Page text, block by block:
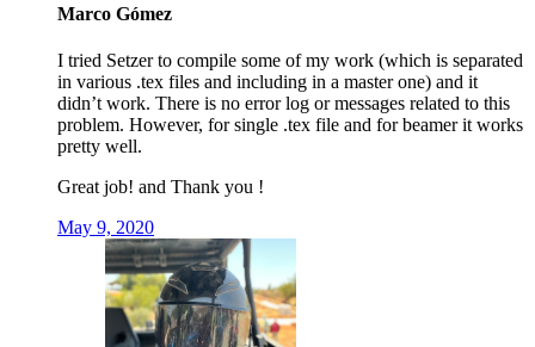
Marco Gómez
I tried Setzer to compile some of my work (which is separated
in various .tex files and including in a master one) and it
didn’t work. There is no error log or messages related to this
problem. However, for single .tex file and for beamer it works
pretty well.
Great job! and Thank you !
May 9, 2020